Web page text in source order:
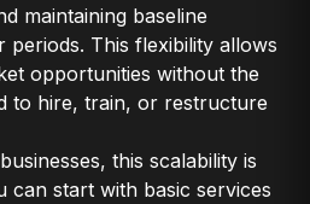
maintaining baseline
periods. This flexibility allows
opportunities without the
to hire, train, or restructure
this scalability is
can start with basic services